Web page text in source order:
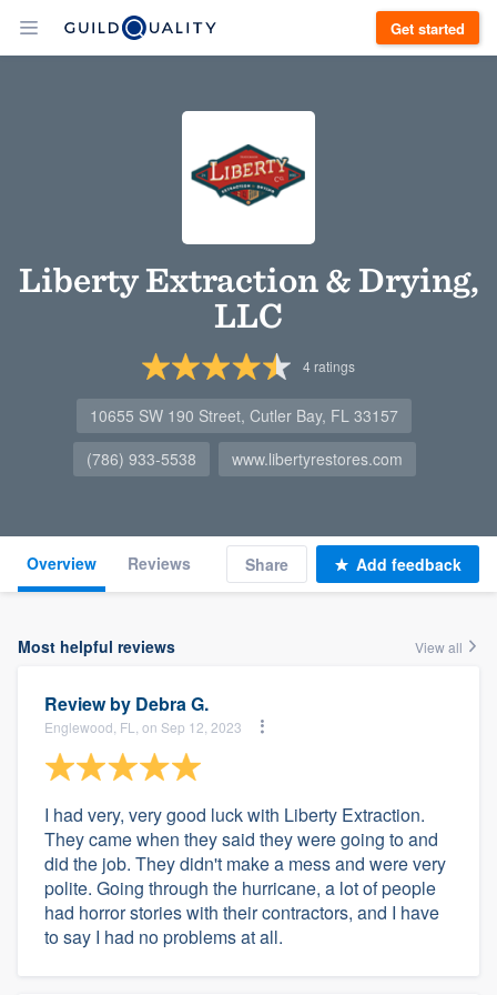
Get started
Liberty Extraction & Drying,
LLC
4 ratings
10655 SW 190 Street, Cutler Bay, FL 33157
(786) 933-5538
www.libertyrestores.com
Overview Reviews Share Add feedback
Most helpful reviews View all
Review by Debra G.
Englewood, FL, on Sep 12, 2023
I had very, very good luck with Liberty Extraction.
They came when they said they were going to and
did the job. They didn't make a mess and were very
polite. Going through the hurricane, a lot of people
had horror stories with their contractors, and I have
to say I had no problems at all.